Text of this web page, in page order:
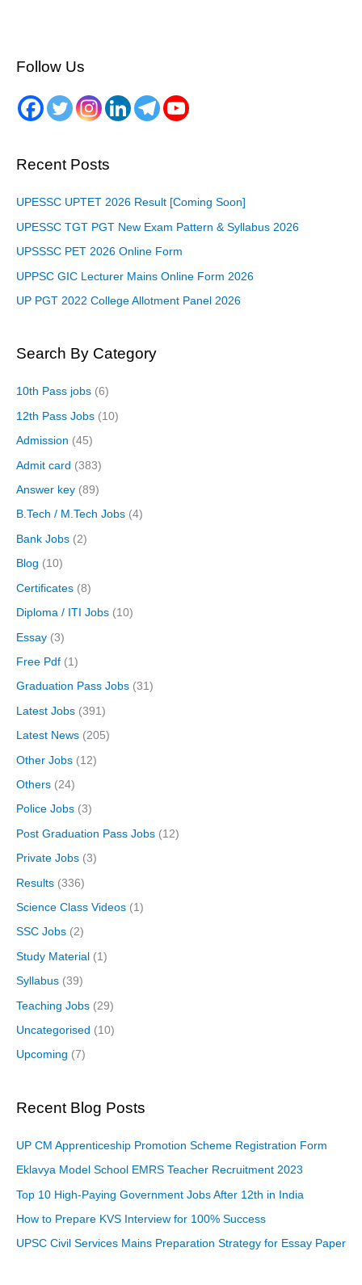
Follow Us
Recent Posts
UPESSC UPTET 2026 Result [Coming Soon]
UPESSC TGT PGT New Exam Pattern & Syllabus 2026
UPSSSC PET 2026 Online Form
UPPSC GIC Lecturer Mains Online Form 2026
UP PGT 2022 College Allotment Panel 2026
Search By Category
10th Pass jobs (6)
12th Pass Jobs (10)
Admission (45)
Admit card (383)
Answer key (89)
B.Tech / M.Tech Jobs (4)
Bank Jobs (2)
Blog (10)
Certificates (8)
Diploma / ITI Jobs (10)
Essay (3)
Free Pdf (1)
Graduation Pass Jobs (31)
Latest Jobs (391)
Latest News (205)
Other Jobs (12)
Others (24)
Police Jobs (3)
Post Graduation Pass Jobs (12)
Private Jobs (3)
Results (336)
Science Class Videos (1)
SSC Jobs (2)
Study Material (1)
Syllabus (39)
Teaching Jobs (29)
Uncategorised (10)
Upcoming (7)
Recent Blog Posts
UP CM Apprenticeship Promotion Scheme Registration Form
Eklavya Model School EMRS Teacher Recruitment 2023
Top 10 High-Paying Government Jobs After 12th in India
How to Prepare KVS Interview for 100% Success
UPSC Civil Services Mains Preparation Strategy for Essay Paper